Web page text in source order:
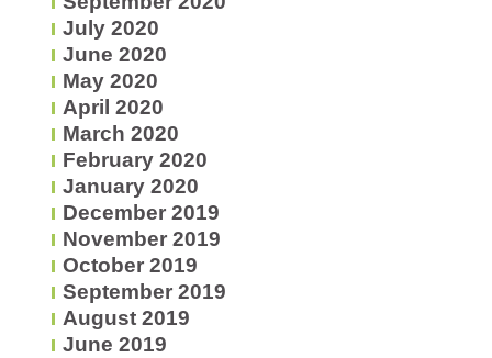
July 2020
June 2020
May 2020
April 2020
March 2020
February 2020
January 2020
December 2019
November 2019
October 2019
September 2019
August 2019
June 2019